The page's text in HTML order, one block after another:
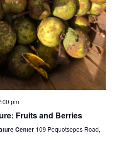
pm
Fruits and Berries
Center 109 Pequotsepos Road,